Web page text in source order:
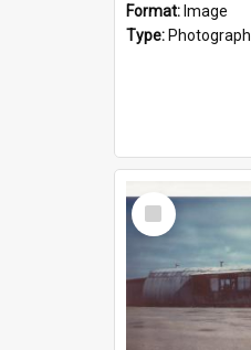
Format: Image
Type: Photograph
Select
Item